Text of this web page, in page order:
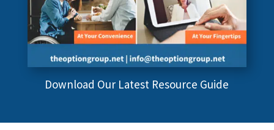
Download Our Latest Resource Guide